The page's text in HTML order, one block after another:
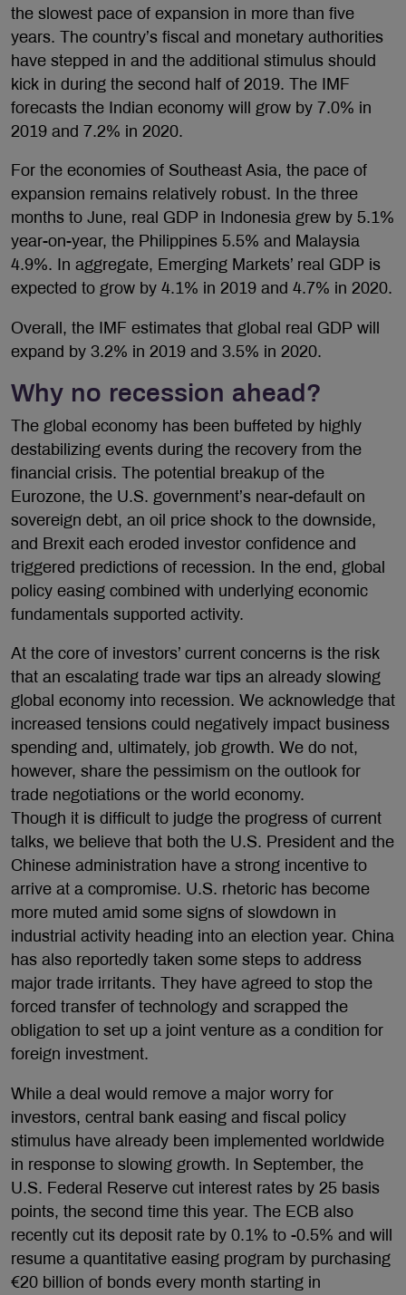
the slowest pace of expansion in more than five
years. The country’s fiscal and monetary authorities
have stepped in and the additional stimulus should
kick in during the second half of 2019. The IMF
forecasts the Indian economy will grow by 7.0% in
2019 and 7.2% in 2020.
For the economies of Southeast Asia, the pace of
expansion remains relatively robust. In the three
months to June, real GDP in Indonesia grew by 5.1%
year-on-year, the Philippines 5.5% and Malaysia
4.9%. In aggregate, Emerging Markets’ real GDP is
expected to grow by 4.1% in 2019 and 4.7% in 2020.
Overall, the IMF estimates that global real GDP will
expand by 3.2% in 2019 and 3.5% in 2020.
Why no recession ahead?
The global economy has been buffeted by highly
destabilizing events during the recovery from the
financial crisis. The potential breakup of the
Eurozone, the U.S. government’s near-default on
sovereign debt, an oil price shock to the downside,
and Brexit each eroded investor confidence and
triggered predictions of recession. In the end, global
policy easing combined with underlying economic
fundamentals supported activity.
At the core of investors’ current concerns is the risk
that an escalating trade war tips an already slowing
global economy into recession. We acknowledge that
increased tensions could negatively impact business
spending and, ultimately, job growth. We do not,
however, share the pessimism on the outlook for
trade negotiations or the world economy.
Though it is difficult to judge the progress of current
talks, we believe that both the U.S. President and the
Chinese administration have a strong incentive to
arrive at a compromise. U.S. rhetoric has become
more muted amid some signs of slowdown in
industrial activity heading into an election year. China
has also reportedly taken some steps to address
major trade irritants. They have agreed to stop the
forced transfer of technology and scrapped the
obligation to set up a joint venture as a condition for
foreign investment.
While a deal would remove a major worry for
investors, central bank easing and fiscal policy
stimulus have already been implemented worldwide
in response to slowing growth. In September, the
U.S. Federal Reserve cut interest rates by 25 basis
points, the second time this year. The ECB also
recently cut its deposit rate by 0.1% to -0.5% and will
resume a quantitative easing program by purchasing
€20 billion of bonds every month starting in